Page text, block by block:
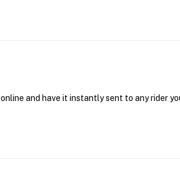
and have it instantly sent to any rider